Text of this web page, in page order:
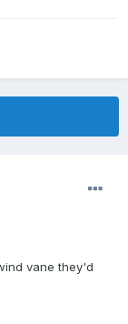
vane they'd